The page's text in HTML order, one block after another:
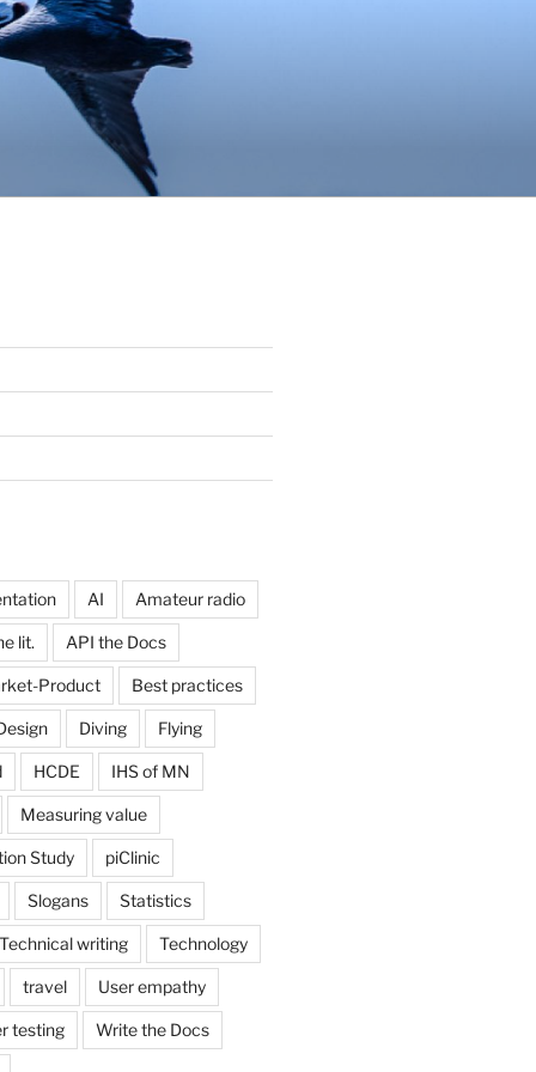
AI Amateur radio
lit. API the Docs
Product Best practices
Diving Flying
HCDE IHS of MN
Measuring value
Study piClinic
Slogans Statistics
Technical writing Technology
travel User empathy
testing Write the Docs